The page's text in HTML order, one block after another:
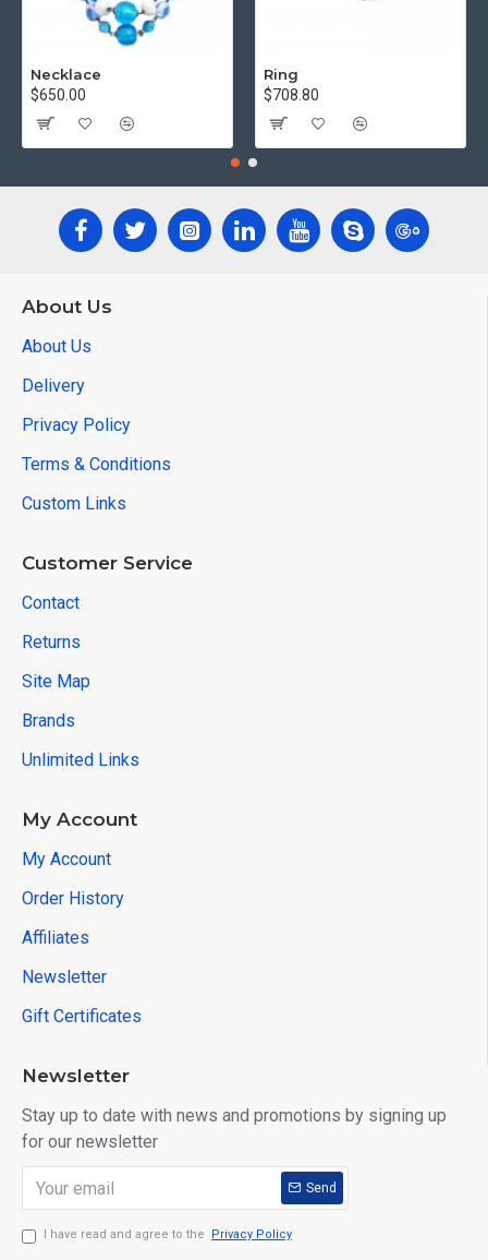
Necklace
$650.00
Ring
$708.80
About Us
About Us
Delivery
Privacy Policy
Terms & Conditions
Custom Links
Customer Service
Contact
Returns
Site Map
Brands
Unlimited Links
My Account
My Account
Order History
Affiliates
Newsletter
Gift Certificates
Newsletter
Stay up to date with news and promotions by signing up
for our newsletter
Send
I have read and agree to the Privacy Policy